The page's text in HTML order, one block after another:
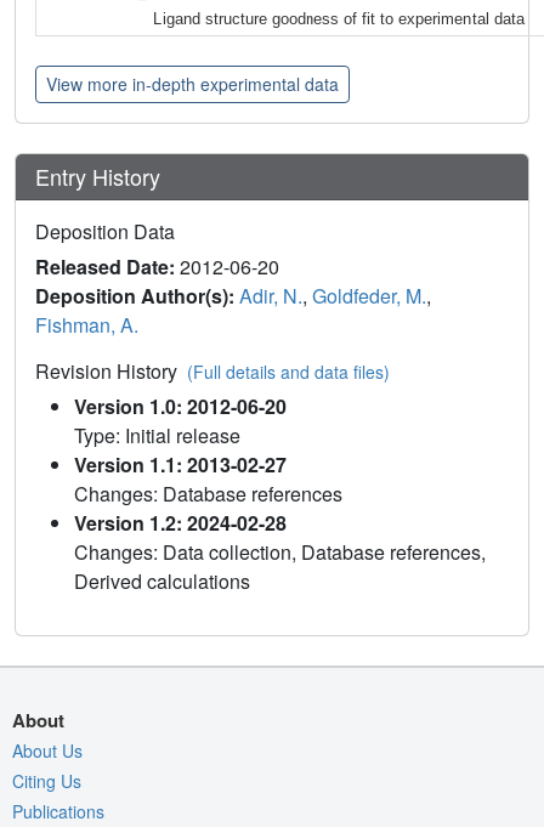
Ligand structure goodness of fit to experimental data
View more in-depth experimental data
Entry History
Deposition Data
Released Date: 2012-06-20
Deposition Author(s): Adir, N., Goldfeder, M.,
Fishman, A.
Revision History (Full details and data files)
Version 1.0: 2012-06-20
Type: Initial release
Version 1.1: 2013-02-27
Changes: Database references
Version 1.2: 2024-02-28
Changes: Data collection, Database references,
Derived calculations
About
About Us
Citing Us
Publications